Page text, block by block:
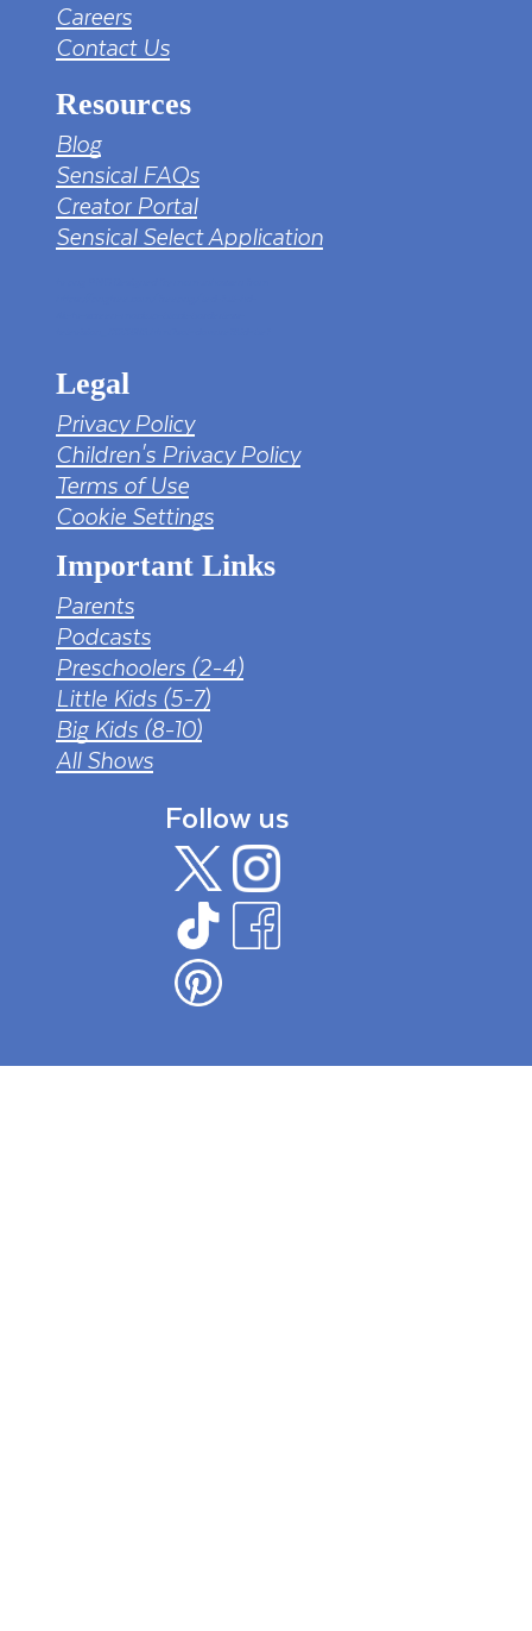
Careers
Contact Us
Resources
Blog
Sensical FAQs
Creator Portal
Sensical Select Application
Legal
Privacy Policy
Children's Privacy Policy
Terms of Use
Cookie Settings
Important Links
Parents
Podcasts
Preschoolers (2-4)
Little Kids (5-7)
Big Kids (8-10)
All Shows
Follow us